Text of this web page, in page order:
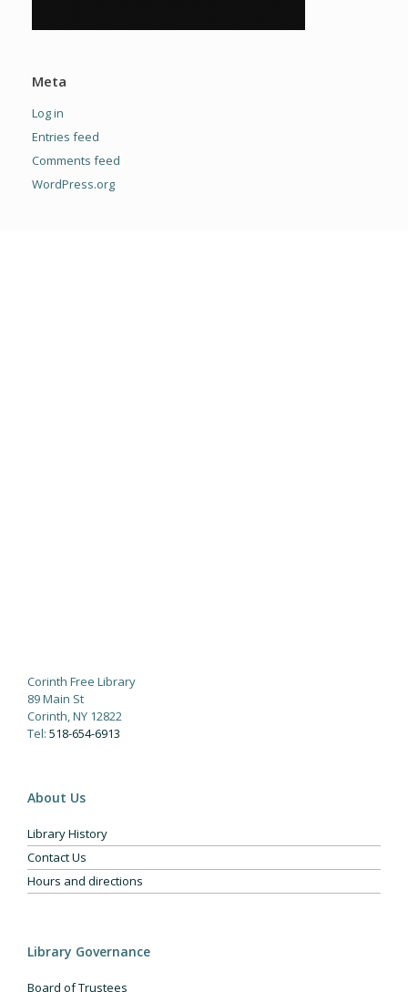
Meta
Log in
Entries feed
Comments feed
WordPress.org
Corinth Free Library
89 Main St
Corinth, NY 12822
Tel: 518-654-6913
About Us
Library History
Contact Us
Hours and directions
Library Governance
Board of Trustees